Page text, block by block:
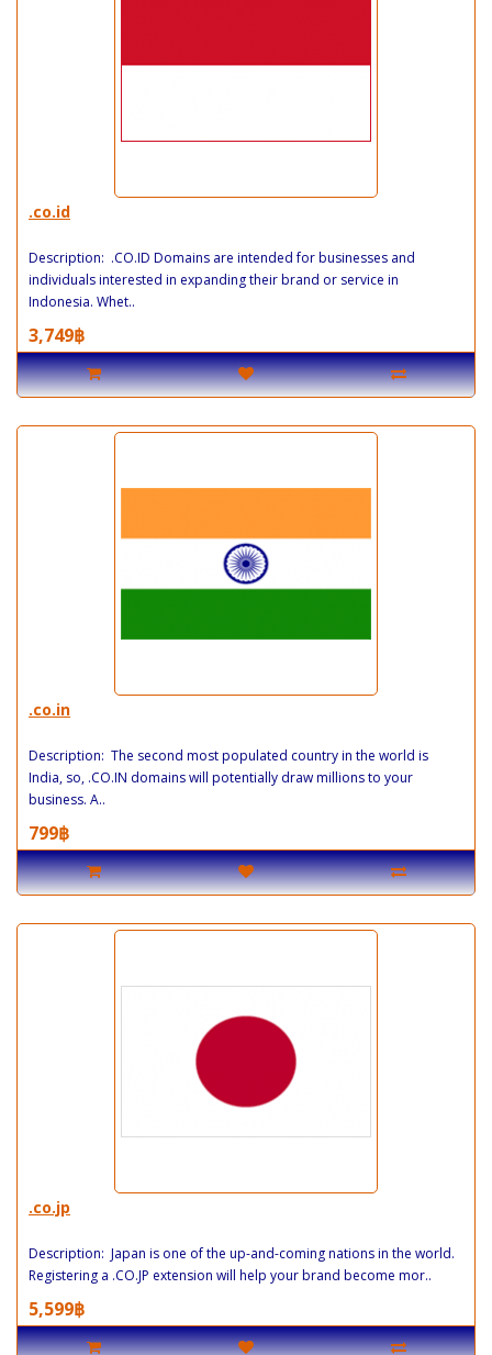
.co.id
Description: .CO.ID Domains are intended for businesses and
individuals interested in expanding their brand or service in
Indonesia. Whet..
3,749฿
.co.in
Description: The second most populated country in the world is
India, so, .CO.IN domains will potentially draw millions to your
business. A..
799฿
.co.jp
Description: Japan is one of the up-and-coming nations in the world.
Registering a .CO.JP extension will help your brand become mor..
5,599฿